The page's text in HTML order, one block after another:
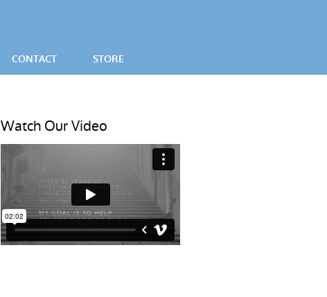
CONTACT STORE
Watch Our Video